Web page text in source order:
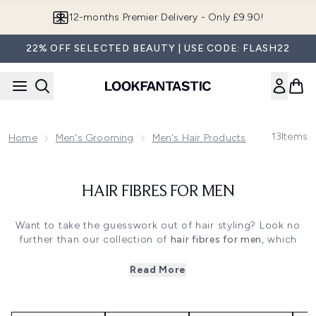
12-months Premier Delivery - Only £9.90!
22% OFF SELECTED BEAUTY | USE CODE: FLASH22
Home Men's Grooming Men's Hair Products Men's
13Items
HAIR FIBRES FOR MEN
Want to take the guesswork out of hair styling? Look no
further than our collection of hair fibres for men, which
what your needs are. You need something that you can
of the leading men's haircare brands.
Read More